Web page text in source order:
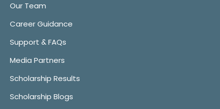
Our Team
Career Guidance
Support & FAQs
Media Partners
Scholarship Results
Scholarship Blogs